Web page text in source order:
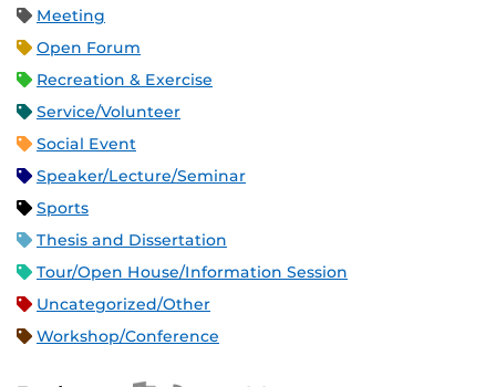
Meeting
Open Forum
Recreation & Exercise
Service/Volunteer
Social Event
Speaker/Lecture/Seminar
Sports
Thesis and Dissertation
Tour/Open House/Information Session
Uncategorized/Other
Workshop/Conference